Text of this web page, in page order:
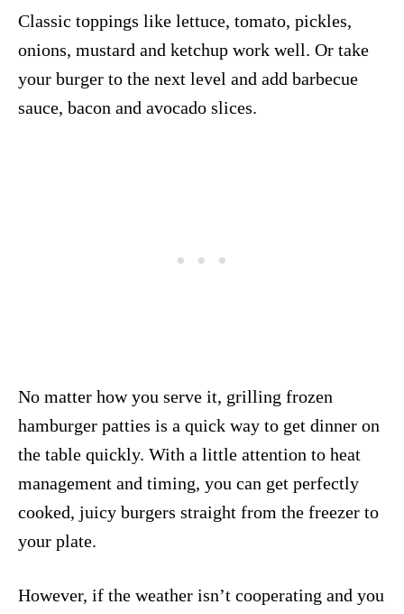
Classic toppings like lettuce, tomato, pickles,
onions, mustard and ketchup work well. Or take
your burger to the next level and add barbecue
sauce, bacon and avocado slices.
No matter how you serve it, grilling frozen
hamburger patties is a quick way to get dinner on
the table quickly. With a little attention to heat
management and timing, you can get perfectly
cooked, juicy burgers straight from the freezer to
your plate.
However, if the weather isn’t cooperating and you